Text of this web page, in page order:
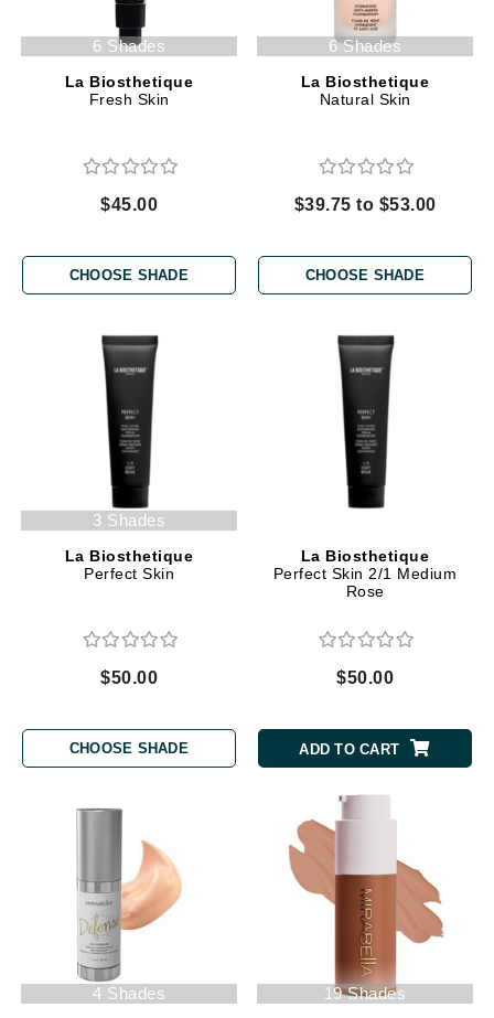
6 Shades
La Biosthetique
Fresh Skin
$45.00
CHOOSE SHADE
6 Shades
La Biosthetique
Natural Skin
$39.75 to $53.00
CHOOSE SHADE
3 Shades
La Biosthetique
Perfect Skin
$50.00
CHOOSE SHADE
La Biosthetique
Perfect Skin 2/1 Medium
Rose
$50.00
ADD TO CART
4 Shades 19 Shades